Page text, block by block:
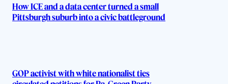
How ICE and a data center turned a small
Pittsburgh suburb into a civic battleground
GOP activist with white nationalist ties